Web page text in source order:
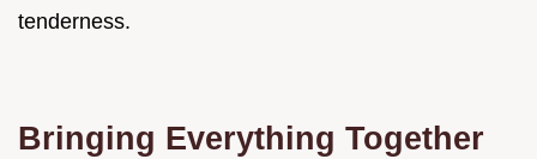
tenderness.
Bringing Everything Together